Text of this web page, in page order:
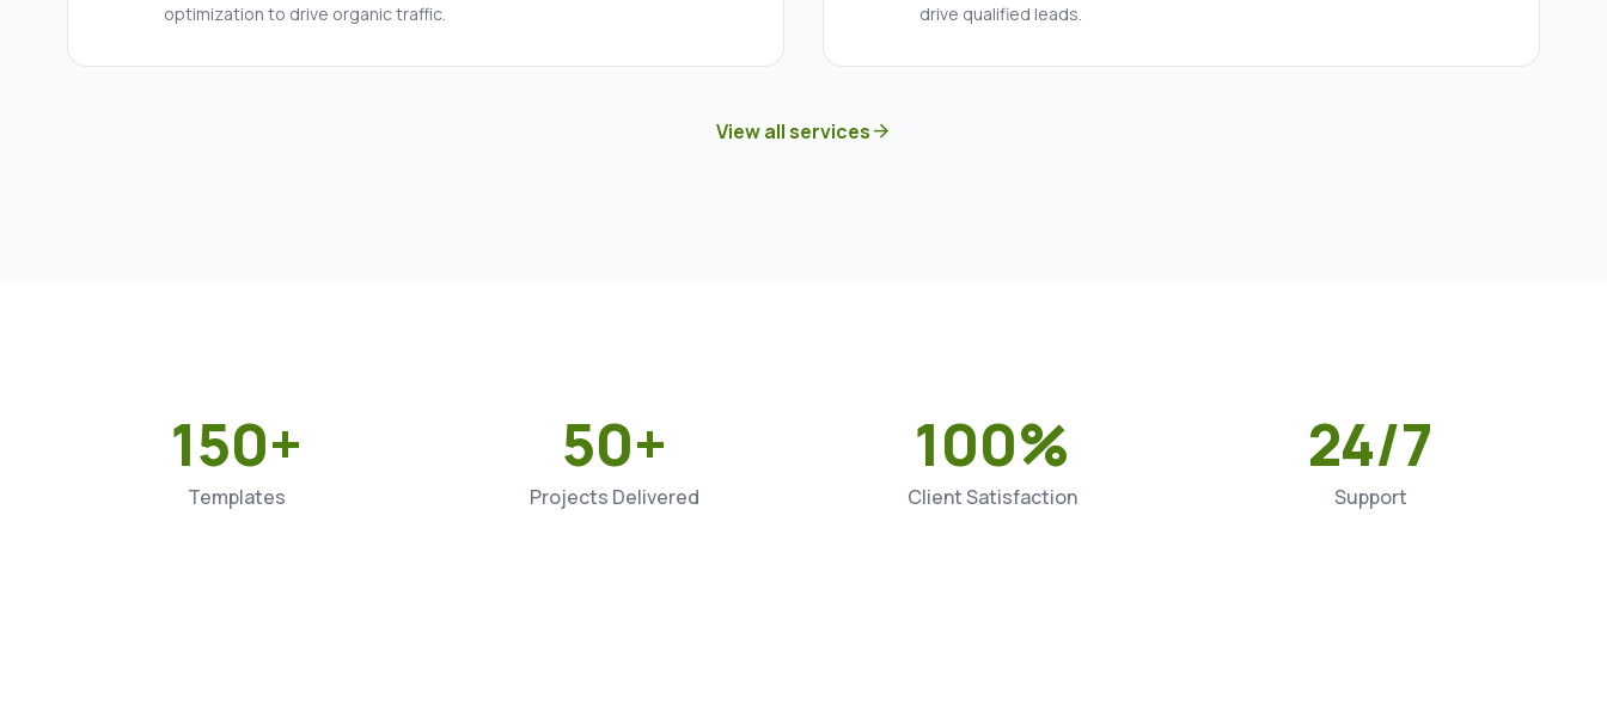
optimization to drive organic traffic.
drive qualified leads.
View all servicesarrow_forward
150+
Templates
50+
Projects Delivered
100%
Client Satisfaction
24/7
Support